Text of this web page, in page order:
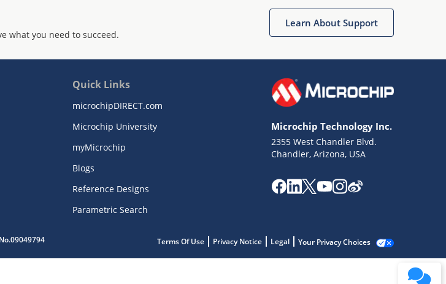
what you need to succeed.
Learn About Support
Quick Links
microchipDIRECT.com
Microchip University
myMicrochip
Blogs
Reference Designs
Parametric Search
Microchip Technology Inc.
2355 West Chandler Blvd.
Chandler, Arizona, USA
Terms Of Use Privacy Notice Legal Your Privacy Choices